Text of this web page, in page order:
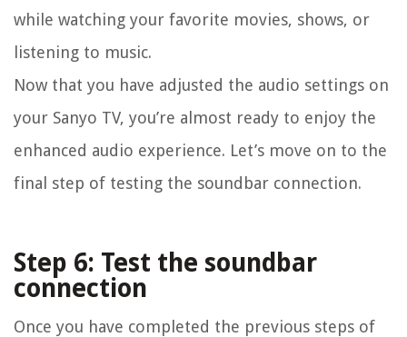
while watching your favorite movies, shows, or
listening to music.
Now that you have adjusted the audio settings on
your Sanyo TV, you’re almost ready to enjoy the
enhanced audio experience. Let’s move on to the
final step of testing the soundbar connection.
Step 6: Test the soundbar
connection
Once you have completed the previous steps of